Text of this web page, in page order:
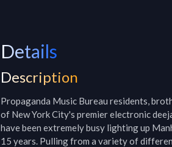
Details
Description
Propaganda Music Bureau residents,
of New York City's premier electronic
have been extremely busy lighting up
15 years. Pulling from a variety of